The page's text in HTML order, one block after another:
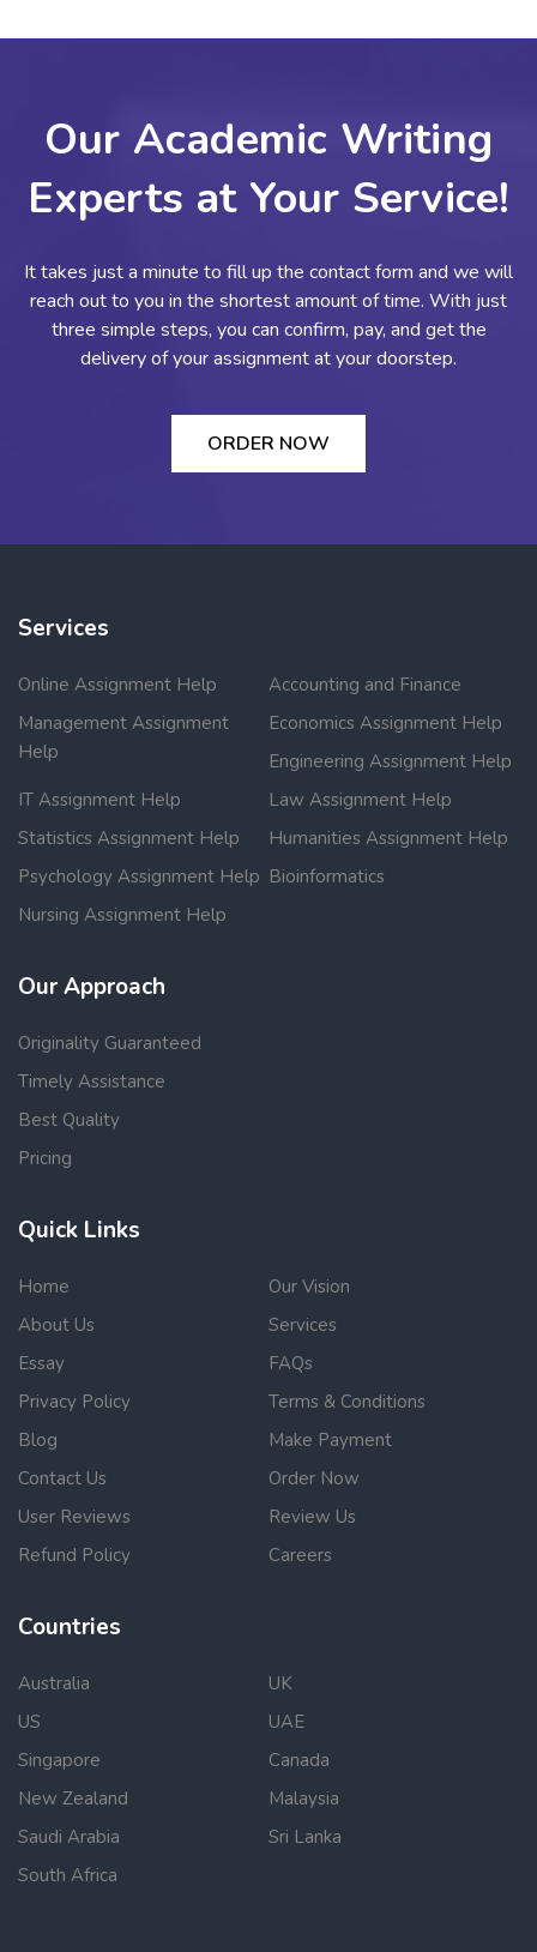
Our Academic Writing
Experts at Your Service!
It takes just a minute to fill up the contact form and we will
reach out to you in the shortest amount of time. With just
three simple steps, you can confirm, pay, and get the
delivery of your assignment at your doorstep.
ORDER NOW
Services
Online Assignment Help
Accounting and Finance
Management Assignment
Help
Economics Assignment Help
Engineering Assignment Help
IT Assignment Help
Law Assignment Help
Statistics Assignment Help
Humanities Assignment Help
Psychology Assignment Help Bioinformatics
Nursing Assignment Help
Our Approach
Originality Guaranteed
Timely Assistance
Best Quality
Pricing
Quick Links
Home
Our Vision
About Us
Services
Essay
FAQs
Privacy Policy
Terms & Conditions
Blog
Make Payment
Contact Us
Order Now
User Reviews
Review Us
Refund Policy
Careers
Countries
Australia
UK
US
UAE
Singapore
Canada
New Zealand
Malaysia
Saudi Arabia
Sri Lanka
South Africa